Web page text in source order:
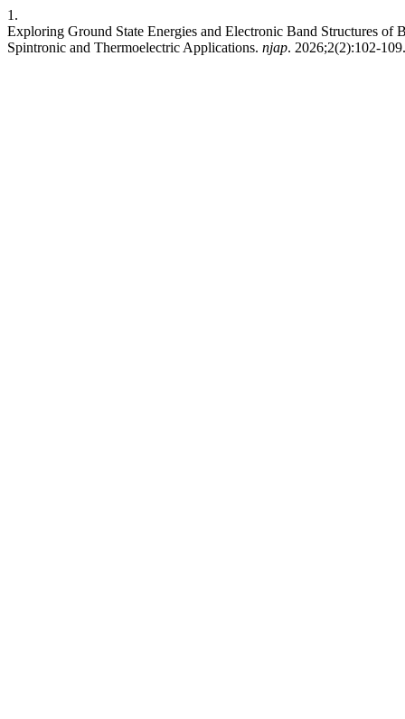
1.
Exploring Ground State Energies and Electronic Band Structures
Spintronic and Thermoelectric Applications. njap. 2026;2(2):102-